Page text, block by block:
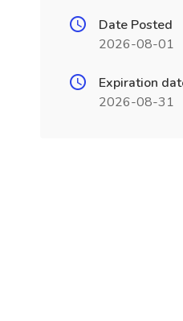
Date Posted
2026-08-01
Expiration
2026-08-31